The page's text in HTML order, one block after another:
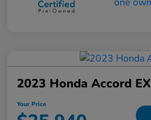
2023 Honda Accord EX
Your Price